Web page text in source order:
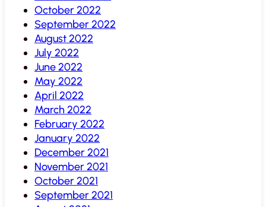
October 2022
September 2022
August 2022
July 2022
June 2022
May 2022
April 2022
March 2022
February 2022
January 2022
December 2021
November 2021
October 2021
September 2021